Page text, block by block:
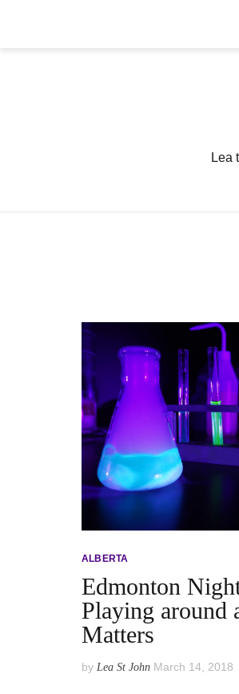
Lea
ALBERTA
Edmonton
Playing around
Matters
by Lea St John March 14, 2018